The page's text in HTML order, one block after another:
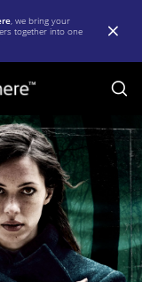
, we bring your
together into one